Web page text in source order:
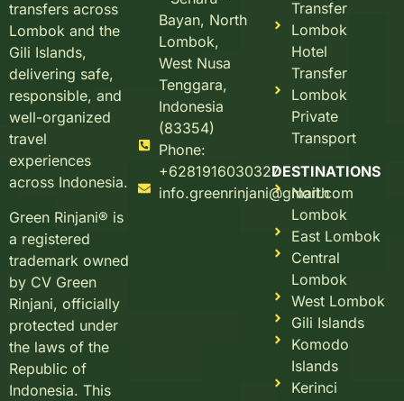
transfers across
Lombok and the
Gili Islands,
delivering safe,
responsible, and
well-organized
travel
experiences
across Indonesia.
Green Rinjani® is
a registered
trademark owned
by CV Green
Rinjani, officially
protected under
the laws of the
Republic of
Indonesia. This
Bayan, North
Lombok,
West Nusa
Tenggara,
Indonesia
(83354)
Phone:
+6281916030327
info.greenrinjani@gmail.com
Transfer
Lombok
Hotel
Transfer
Lombok
Private
Transport
DESTINATIONS
North
Lombok
East Lombok
Central
Lombok
West Lombok
Gili Islands
Komodo
Islands
Kerinci